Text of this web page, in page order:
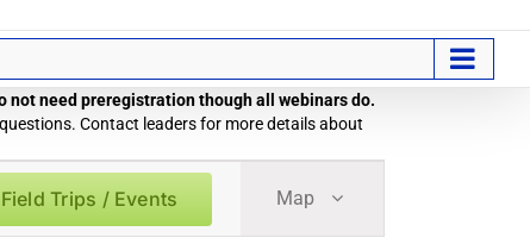
not need preregistration though all webinars do.
Contact leaders for more details about
Trips / Events
Trip
/
Map